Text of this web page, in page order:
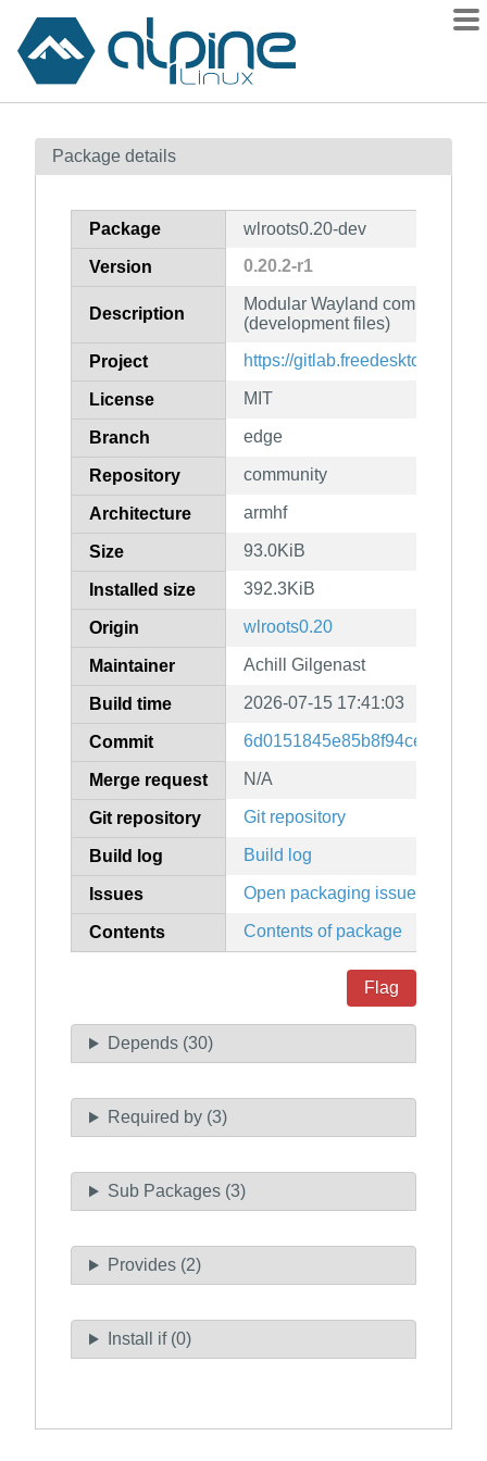
Contents
How to flag
Package details
Package wlroots0.20-dev
Version 0.20.2-r1
Description
Modular Wayland compositor
(development files)
Project https://gitlab.freedesktop.org/
License MIT
Branch edge
Repository community
Architecture armhf
Size 93.0KiB
Installed size 392.3KiB
Origin wlroots0.20
Maintainer Achill Gilgenast
Build time 2026-07-15 17:41:03
Commit
Merge request N/A
Git repository Git repository
Build log Build log
Issues Open packaging issues
Contents Contents of package
Flag
Depends (30)
Required by (3)
Sub Packages (3)
Provides (2)
Install if (0)